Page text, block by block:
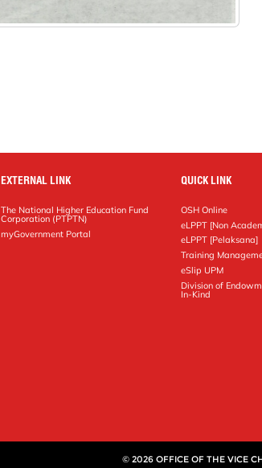
EXTERNAL LINK
The National Higher Education Fund
Corporation (PTPTN)
myGovernment Portal
QUICK LINK
OSH Online
eLPPT [Non
eLPPT [Pelaksana]
Training
eSlip UPM
Division of
In-Kind
© 2026 OFFICE OF THE VICE